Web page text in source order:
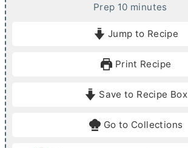
Prep 10m
n
e
minutes
Jump to Recipe
Print Recipe
Save to Recipe Box
Go to Collections